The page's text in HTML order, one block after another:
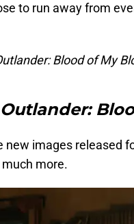
to run away from
Blood of My
Outlander:
new images released
more.